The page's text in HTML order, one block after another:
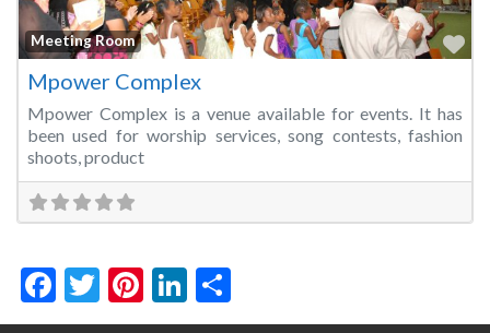
Meeting Room
Mpower Complex
Mpower Complex is a venue available for events. It has
been used for worship services, song contests, fashion
shoots, product
Facebook
Twitter
Pinterest
LinkedIn